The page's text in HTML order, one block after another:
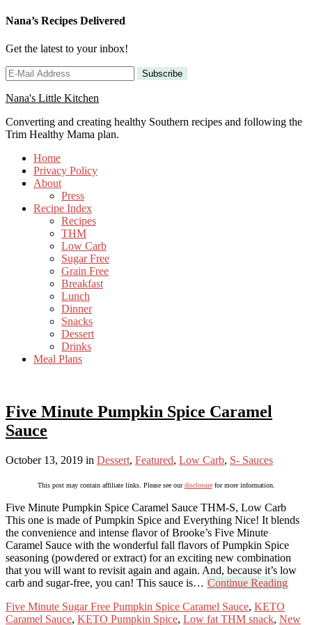
Nana’s Recipes Delivered
Get the latest to your inbox!
Nana's Little Kitchen
Converting and creating healthy Southern recipes and following the
Trim Healthy Mama plan.
Home
Privacy Policy
About
Press
Recipe Index
Recipes
THM
Low Carb
Sugar Free
Grain Free
Breakfast
Lunch
Dinner
Snacks
Dessert
Drinks
Meal Plans
Five Minute Pumpkin Spice Caramel
Sauce
October 13, 2019 in Dessert, Featured, Low Carb, S- Sauces
This post may contain affiliate links. Please see ourdisclosurefor more information.
Five Minute Pumpkin Spice Caramel Sauce THM-S, Low Carb
This one is made of Pumpkin Spice and Everything Nice! It blends
the convenience and intense flavor of Brooke’s Five Minute
Caramel Sauce with the wonderful fall flavors of Pumpkin Spice
seasoning (powdered or extract) for an exciting new combination
that you will want to revisit again and again. And, because it’s low
carb and sugar-free, you can! This sauce is… Continue Reading
Five Minute Sugar Free Pumpkin Spice Caramel Sauce, KETO
Caramel Sauce, KETO Pumpkin Spice, Low fat THM snack, New